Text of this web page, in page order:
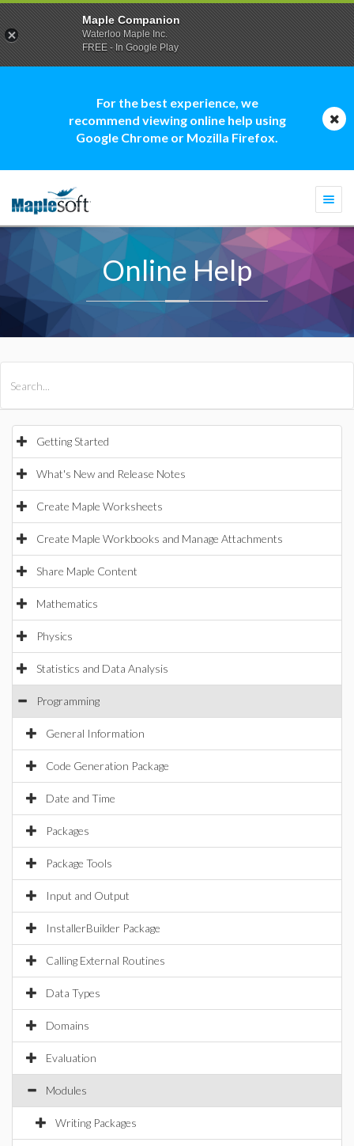
For the best experience, we
recommend viewing online help using
Google Chrome or Mozilla Firefox.
Online Help
Getting Started
What's New and Release Notes
Create Maple Worksheets
Create Maple Workbooks and Manage Attachments
Share Maple Content
Mathematics
Physics
Statistics and Data Analysis
Programming
General Information
Code Generation Package
Date and Time
Packages
Package Tools
Input and Output
InstallerBuilder Package
Calling External Routines
Data Types
Domains
Evaluation
Modules
Writing Packages
Maple Companion
Waterloo Maple Inc.
FREE - In Google Play